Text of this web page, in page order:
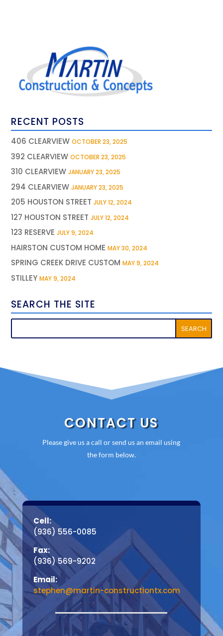
RECENT POSTS
406 CLEARVIEW OCTOBER 23, 2025
392 CLEARVIEW OCTOBER 23, 2025
310 CLEARVIEW JANUARY 23, 2025
294 CLEARVIEW JANUARY 23, 2025
205 HOUSTON STREET JULY 12, 2024
127 HOUSTON STREET JULY 12, 2024
123 RESERVE JULY 9, 2024
HAIRSTON CUSTOM HOME MAY 30, 2024
SPRING CREEK DRIVE CUSTOM MAY 9, 2024
STILLEY MAY 9, 2024
SEARCH THE SITE
CONTACT US
Please give us a call or send us an email using
the form below.
Cell:
(936) 556-0085
Fax:
(936) 569-9202
Email:
stephen@martin-constructiontx.com